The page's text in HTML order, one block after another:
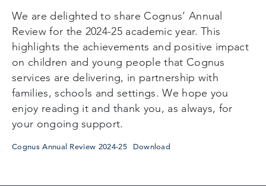
We are delighted to share Cognus’ Annual
Review for the 2024-25 academic year. This
highlights the achievements and positive impact
on children and young people that Cognus
services are delivering, in partnership with
families, schools and settings. We hope you
enjoy reading it and thank you, as always, for
your ongoing support.
Cognus Annual Review 2024-25 Download